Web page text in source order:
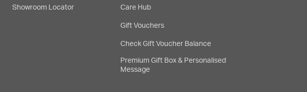
Showroom Locator Care Hub
Gift Vouchers
Check Gift Voucher Balance
Premium Gift Box & Personalised
Message